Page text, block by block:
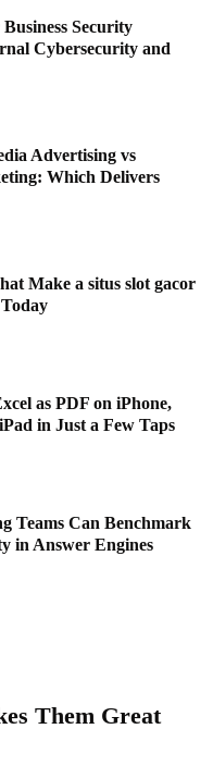
Security
Cybersecurity and
Advertising vs
Which Delivers
Make a situs slot gacor
as PDF on iPhone,
in Just a Few Taps
Teams Can Benchmark
in Answer Engines
Them Great